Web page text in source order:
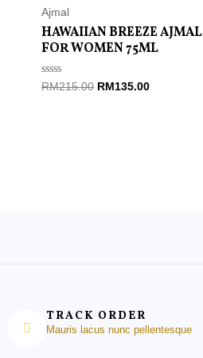
Ajmal
HAWAIIAN BREEZE AJMAL
FOR WOMEN 75ML
Rated
RM215.00 RM135.00
TRACK ORDER
Mauris lacus nunc pellentesque